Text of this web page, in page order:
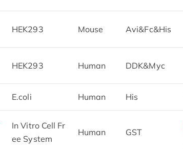
HEK293 Mouse Avi&Fc&His
HEK293 Human DDK&Myc
E.coli Human His
In Vitro Cell Fr
ee System
Human GST